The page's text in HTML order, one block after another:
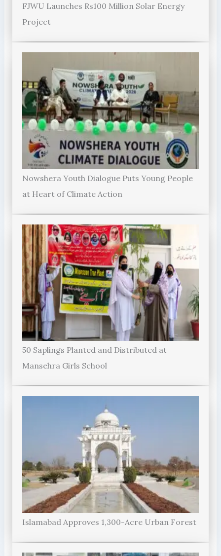
FJWU Launches Rs100 Million Solar Energy
Project
Nowshera Youth Dialogue Puts Young People
at Heart of Climate Action
50 Saplings Planted and Distributed at
Mansehra Girls School
Islamabad Approves 1,300-Acre Urban Forest